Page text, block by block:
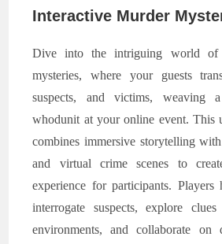
Interactive Murder
Dive into the intriguing world of
mysteries, where your guests
suspects, and victims,
whodunit at your online event. This
combines immersive storytelling
and virtual crime scenes to
experience for participants. Players
interrogate suspects, explore
environments, and collaborate on